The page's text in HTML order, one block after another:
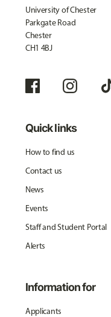
University of Chester
Parkgate Road
Chester
CH1 4BJ
Quick links
How to find us
Contact us
News
Events
Staff and Student Portal
Alerts
Information for
Applicants